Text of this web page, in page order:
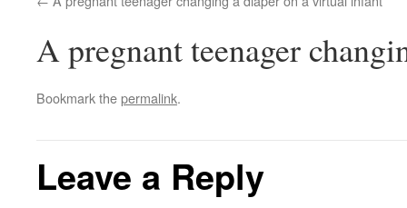
A pregnant teenager
Bookmark thepermalink.
Leave a Reply